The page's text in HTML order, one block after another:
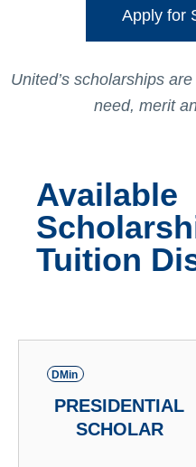
Apply for
United’s scholarships
need, merit
Available
Tuition
DMin
PRESIDENTIAL
SCHOLAR